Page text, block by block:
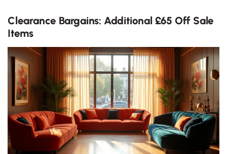
Clearance Bargains: Additional £65 Off Sale
Items